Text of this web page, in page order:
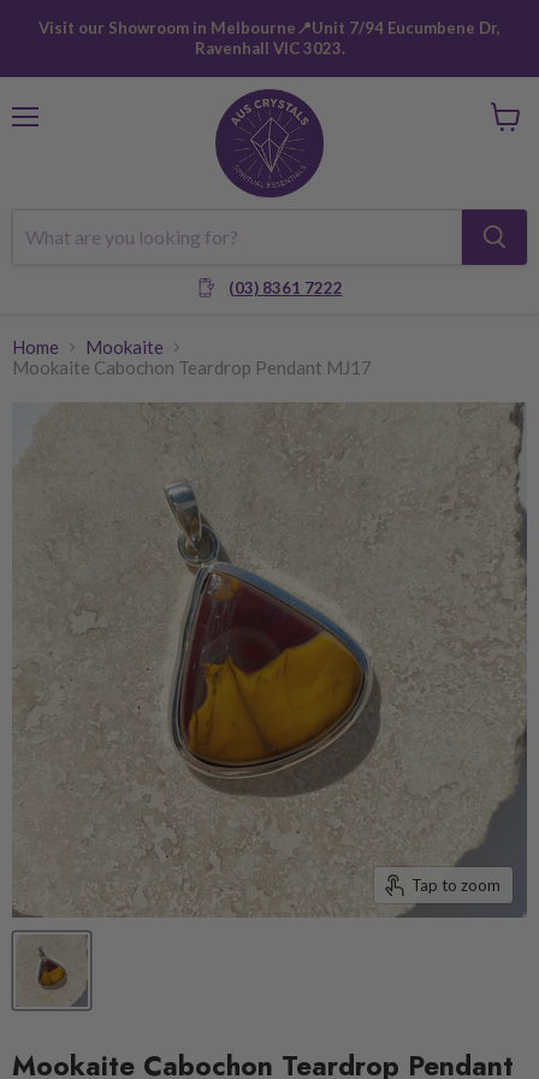
Visit our Showroom in Melbourne📍Unit 7/94 Eucumbene Dr,
Ravenhall VIC 3023.
(03) 8361 7222
Home
Mookaite
Mookaite Cabochon Teardrop Pendant MJ17
Tap to zoom
Mookaite Cabochon Teardrop Pendant